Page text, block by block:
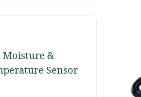
Moisture &
Sensor